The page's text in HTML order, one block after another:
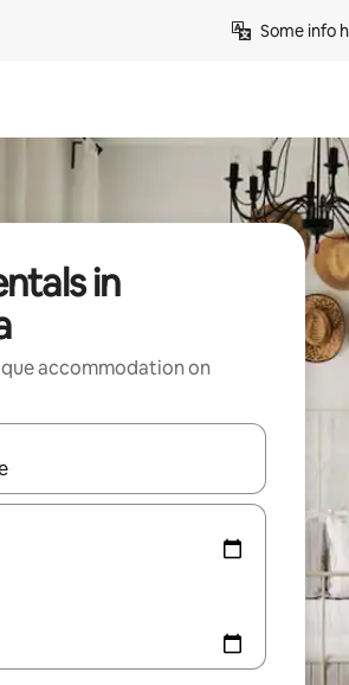
Some info
in
accommodation on
navigate with the up and down